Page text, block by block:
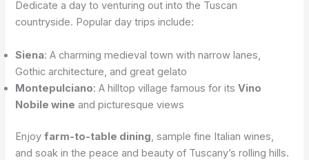
Dedicate a day to venturing out into the Tuscan
countryside. Popular day trips include:
Siena: A charming medieval town with narrow lanes,
Gothic architecture, and great gelato
Montepulciano: A hilltop village famous for itsVino
Nobile wine and picturesque views
Enjoyfarm-to-table dining , sample fine Italian wines,
and soak in the peace and beauty of Tuscany’s rolling hills.